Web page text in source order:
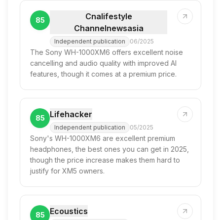
85
Cnalifestyle
Channelnewsasia
Independent publication 06/2025
The Sony WH-1000XM6 offers excellent noise
cancelling and audio quality with improved AI
features, though it comes at a premium price.
85 Lifehacker
Independent publication 05/2025
Sony's WH-1000XM6 are excellent premium
headphones, the best ones you can get in 2025,
though the price increase makes them hard to
justify for XM5 owners.
85 Ecoustics